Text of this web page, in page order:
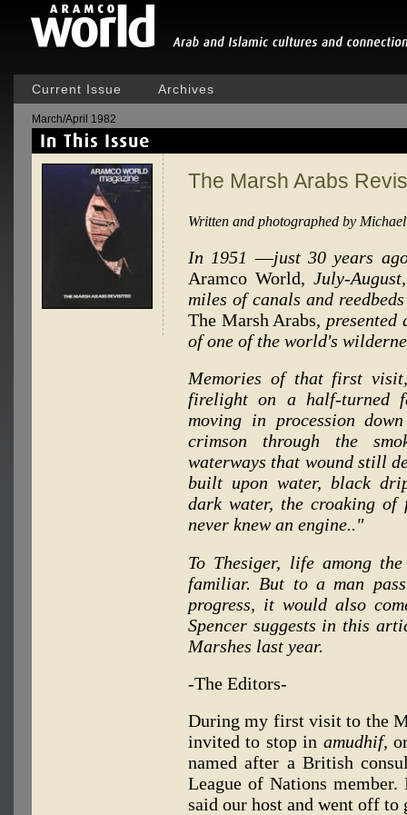
Current Issue Archives
March/April 1982
The Marsh Arabs
Written and photographed by
In 1951 —just 30 years
Aramco World, July-
miles of canals and
The Marsh Arabs, presented
of one of the world's
Memories of that first
firelight on a half-turned
moving in procession
crimson through the
waterways that wound still
built upon water, black
dark water, the croaking
never knew an engine.."
To Thesiger, life among
familiar. But to a man
progress, it would also
Spencer suggests in this
Marshes last year.
-The Editors-
During my first visit to the
invited to stop in amudhif,
named after a British
League of Nations
said our host and went off to